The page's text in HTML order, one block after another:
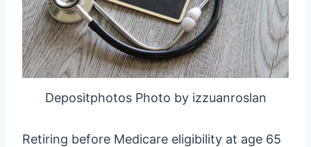
Depositphotos Photo by izzuanroslan
Retiring before Medicare eligibility at age 65